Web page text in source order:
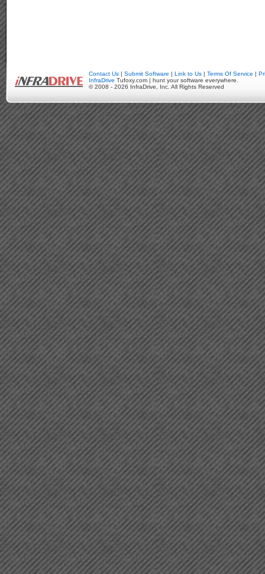
Contact Us | Submit Software | Link to Us | Terms Of Service |
InfraDrive Tufoxy.com | hunt your software everywhere.
© 2008 - 2026 InfraDrive, Inc. All Rights Reserved